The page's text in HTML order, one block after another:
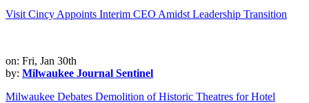
Visit Cincy Appoints Interim CEO Amidst Leadership Transition
on: Fri, Jan 30th
by: Milwaukee Journal Sentinel
Milwaukee Debates Demolition of Historic Theatres for Hotel